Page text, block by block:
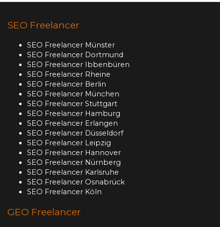
SEO Freelancer
SEO Freelancer Münster
SEO Freelancer Dortmund
SEO Freelancer Ibbenbüren
SEO Freelancer Rheine
SEO Freelancer Berlin
SEO Freelancer München
SEO Freelancer Stuttgart
SEO Freelancer Hamburg
SEO Freelancer Erlangen
SEO Freelancer Düsseldorf
SEO Freelancer Leipzig
SEO Freelancer Hannover
SEO Freelancer Nürnberg
SEO Freelancer Karlsruhe
SEO Freelancer Osnabrück
SEO Freelancer Köln
GEO Freelancer